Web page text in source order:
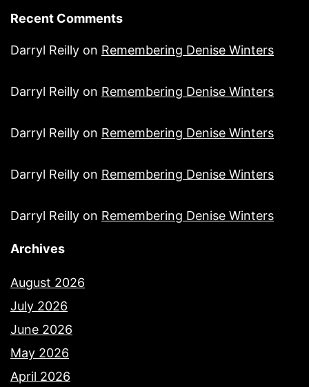
Recent Comments
Darryl Reilly on Remembering Denise Winters
Darryl Reilly on Remembering Denise Winters
Darryl Reilly on Remembering Denise Winters
Darryl Reilly on Remembering Denise Winters
Darryl Reilly on Remembering Denise Winters
Archives
August 2026
July 2026
June 2026
May 2026
April 2026